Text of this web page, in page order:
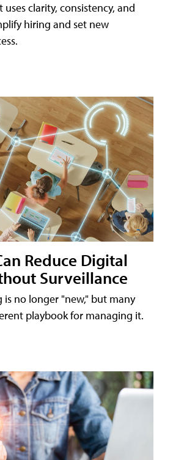
clarity, consistency, and
hiring and set new
Reduce Digital
Surveillance
is no longer "new," but many
playbook for managing it.